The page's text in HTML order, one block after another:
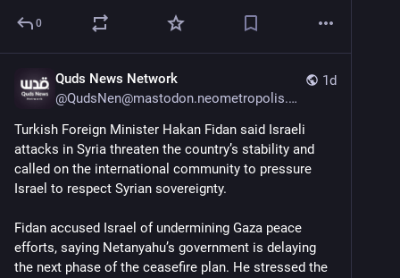
0
1d
Quds News Network
@QudsNen@mastodon.neometropolis.net
Turkish Foreign Minister Hakan Fidan said Israeli
attacks in Syria threaten the country’s stability and
called on the international community to pressure
Israel to respect Syrian sovereignty.
Fidan accused Israel of undermining Gaza peace
efforts, saying Netanyahu’s government is delaying
the next phase of the ceasefire plan. He stressed the